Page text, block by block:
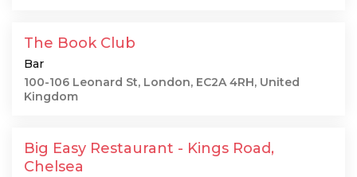
The Book Club
Bar
100-106 Leonard St, London, EC2A 4RH, United
Kingdom
Big Easy Restaurant - Kings Road,
Chelsea